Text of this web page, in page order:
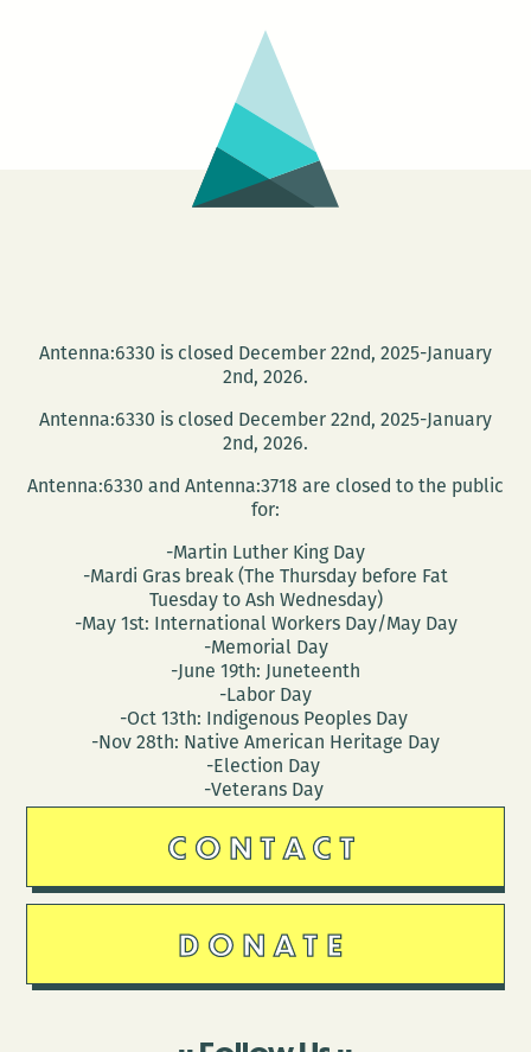
Antenna:6330 is closed December 22nd, 2025-January
2nd, 2026.
Antenna:6330 is closed December 22nd, 2025-January
2nd, 2026.
Antenna:6330 and Antenna:3718 are closed to the public
for:
-Martin Luther King Day
-Mardi Gras break (The Thursday before Fat
Tuesday to Ash Wednesday)
-May 1st: International Workers Day/May Day
-Memorial Day
-June 19th: Juneteenth
-Labor Day
-Oct 13th: Indigenous Peoples Day
-Nov 28th: Native American Heritage Day
-Election Day
-Veterans Day
CONTACT
DONATE